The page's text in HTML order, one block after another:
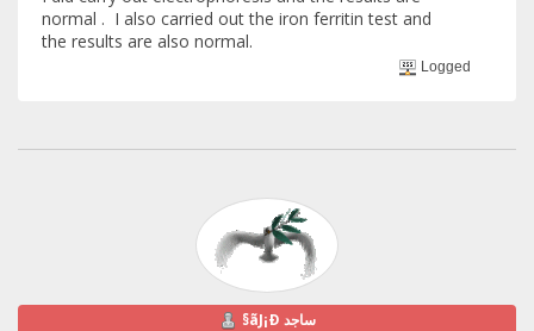
normal . I also carried out the iron ferritin test and
the results are also normal.
Logged
§ãJ¡Ð ساجد